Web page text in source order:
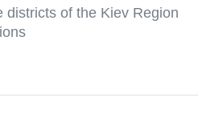
districts of the Kiev Region